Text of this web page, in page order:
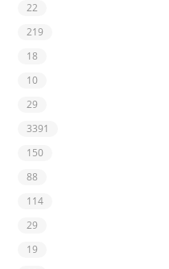
22
219
18
10
29
3391
150
88
114
29
19